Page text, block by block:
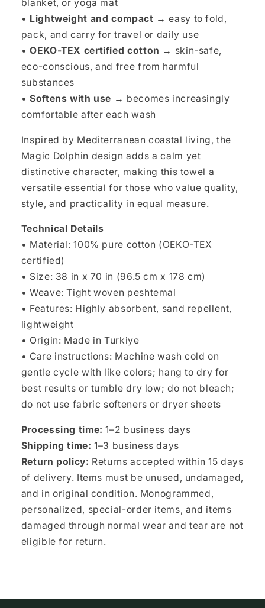
blanket, or yoga mat
• Lightweight and compact → easy to fold,
pack, and carry for travel or daily use
•OEKO-TEX certified cotton → skin-safe,
eco-conscious, and free from harmful
substances
•Softens with use → becomes increasingly
comfortable after each wash
Inspired by Mediterranean coastal living, the
Magic Dolphin design adds a calm yet
distinctive character, making this towel a
versatile essential for those who value quality,
style, and practicality in equal measure.
Technical Details
• Material: 100% pure cotton (OEKO-TEX
certified)
• Size: 38 in x 70 in (96.5 cm x 178 cm)
• Weave: Tight woven peshtemal
• Features: Highly absorbent, sand repellent,
lightweight
• Origin: Made in Turkiye
• Care instructions: Machine wash cold on
gentle cycle with like colors; hang to dry for
best results or tumble dry low; do not bleach;
do not use fabric softeners or dryer sheets
Processing time:1–2 business days
Shipping time:1–3 business days
Return policy: Returns accepted within 15 days
of delivery. Items must be unused, undamaged,
and in original condition. Monogrammed,
personalized, special-order items, and items
damaged through normal wear and tear are not
eligible for return.